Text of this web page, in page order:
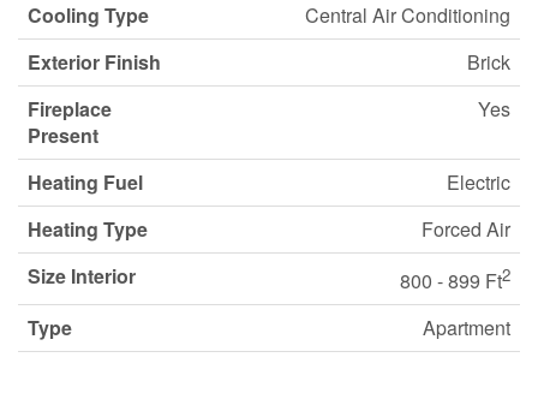
Cooling Type
Central Air Conditioning
Exterior Finish
Brick
Fireplace
Present
Yes
Heating Fuel
Electric
Heating Type
Forced Air
Size Interior
800 - 899 Ft2
Type Apartment